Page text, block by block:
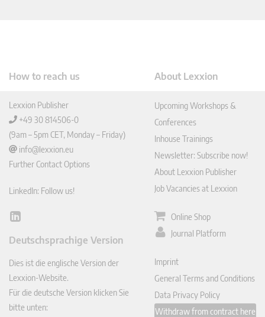
How to reach us
Lexxion Publisher
+49 30 814506-0
(9am – 5pm CET, Monday – Friday)
info@lexxion.eu
Further Contact Options
LinkedIn: Follow us!
Lin
In
Deutschsprachige Version
Dies ist die englische Version der
Lexxion-Website.
Für die deutsche Version klicken Sie
bitte unten:
About Lexxion
Upcoming Workshops &
Conferences
Inhouse Trainings
Newsletter: Subscribe now!
About Lexxion Publisher
Job Vacancies at Lexxion
Online Shop
Journal Platform
Imprint
General Terms and Conditions
Data Privacy Policy
Withdraw from contract here